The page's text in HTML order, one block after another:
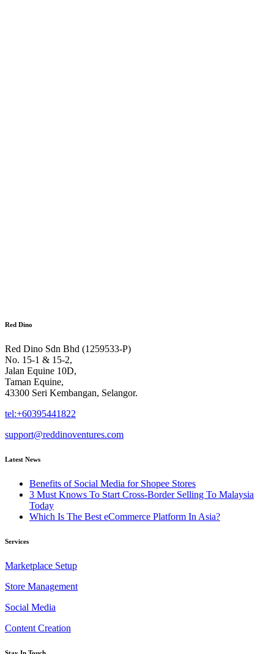
Red Dino
Red Dino Sdn Bhd (1259533-P)
No. 15-1 & 15-2,
Jalan Equine 10D,
Taman Equine,
43300 Seri Kembangan, Selangor.
tel:+60395441822
support@reddinoventures.com
Latest News
Benefits of Social Media for Shopee Stores
3 Must Knows To Start Cross-Border Selling To Malaysia
Today
Which Is The Best eCommerce Platform In Asia?
Services
Marketplace Setup
Store Management
Social Media
Content Creation